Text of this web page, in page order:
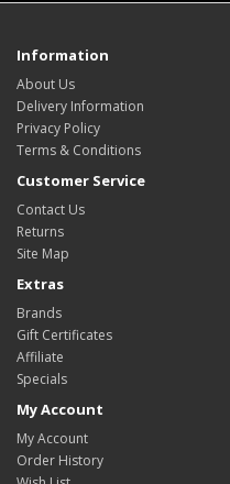
Information
About Us
Delivery Information
Privacy Policy
Terms & Conditions
Customer Service
Contact Us
Returns
Site Map
Extras
Brands
Gift Certificates
Affiliate
Specials
My Account
My Account
Order History